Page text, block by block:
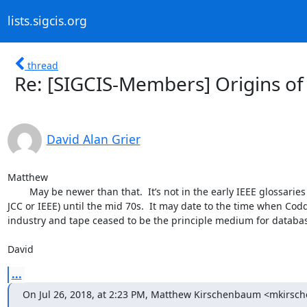
lists.sigcis.org
thread
Re: [SIGCIS-Members] Origins
David Alan Grier
Matthew
JCC or IEEE) until the mid 70s.  It may date to the time when
industry and tape ceased to be the principle medium for
David
...
On Jul 26, 2018, at 2:23 PM, Matthew Kirschenbaum